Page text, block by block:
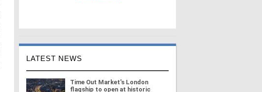
LATEST NEWS
Time Out Market's London
flagship to open at historic